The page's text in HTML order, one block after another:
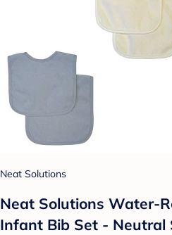
Neat Solutions
Neat Solutions Water-
Infant Bib Set - Neutral